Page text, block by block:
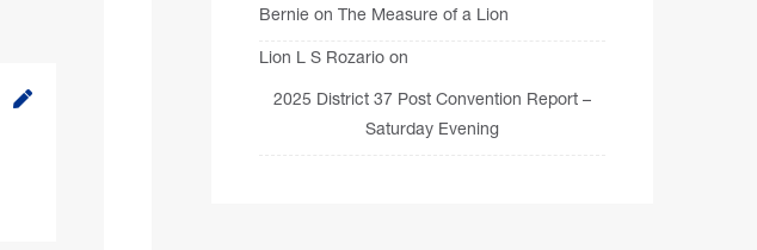
Bernie on The Measure of a Lion
Lion L S Rozario on
2025 District 37 Post Convention Report –
Saturday Evening